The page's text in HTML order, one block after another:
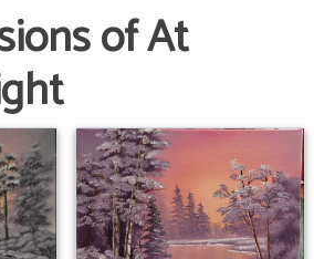
of At